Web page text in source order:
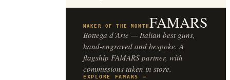
MAKER OF THE MONTH FAMARS
Bottega d’Arte — Italian best guns,
hand-engraved and bespoke. A
flagship FAMARS partner, with
commissions taken in store.
EXPLORE FAMARS →